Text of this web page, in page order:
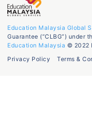
Education Malaysia Global
Guarantee (“CLBG”) under
Education Malaysia © 2022
Privacy Policy
Terms &